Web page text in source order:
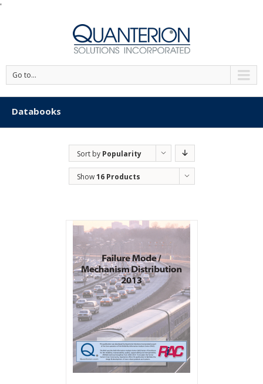
'
Go to...
Databooks
Sort by Popularity
Show16 Products